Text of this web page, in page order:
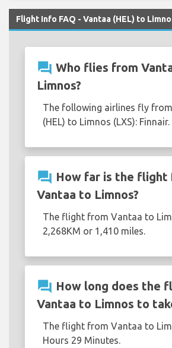
Flight Info FAQ - Vantaa (HEL) to
question_answer Who flies from
Limnos?
The following airlines fly
(HEL) to Limnos (LXS): Finnair.
question_answer How far is the flight
Vantaa to Limnos?
The flight from Vantaa to
2,268KM or 1,410 miles.
question_answer How long does the
Vantaa to Limnos to
The flight from Vantaa to
Hours 29 Minutes.